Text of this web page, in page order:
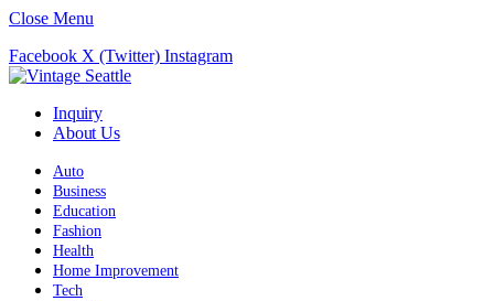
Close Menu
Facebook X (Twitter) Instagram
Inquiry
About Us
Auto
Business
Education
Fashion
Health
Home Improvement
Tech